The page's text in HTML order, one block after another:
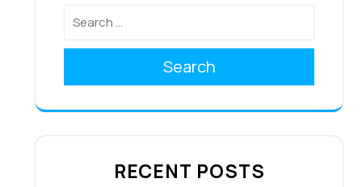
Search
RECENT POSTS